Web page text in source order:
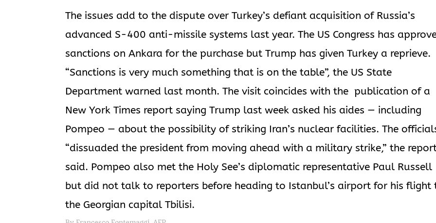
The issues add to the dispute over Turkey’s defiant acquisition of Russia’s
advanced S-400 anti-missile systems last year. The US Congress has
sanctions on Ankara for the purchase but Trump has given Turkey a reprieve.
“Sanctions is very much something that is on the table”, the US State
Department warned last month. The visit coincides with the publication of a
New York Times report saying Trump last week asked his aides — including
Pompeo — about the possibility of striking Iran’s nuclear facilities. The
“dissuaded the president from moving ahead with a military strike,” the
said. Pompeo also met the Holy See’s diplomatic representative Paul Russell
but did not talk to reporters before heading to Istanbul’s airport for his flight
the Georgian capital Tbilisi.